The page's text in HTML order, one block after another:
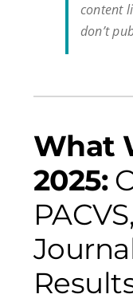
content
don’t
What
2025: